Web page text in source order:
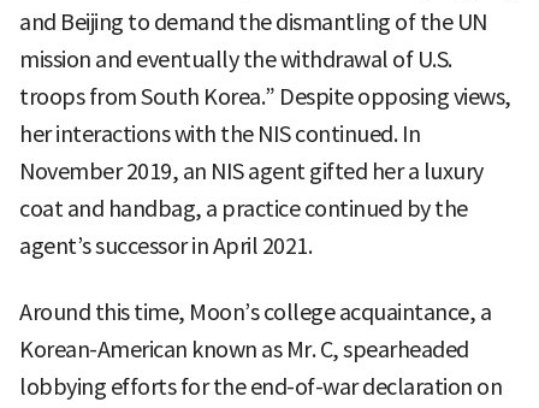
and Beijing to demand the dismantling of the UN
mission and eventually the withdrawal of U.S.
troops from South Korea.” Despite opposing views,
her interactions with the NIS continued. In
November 2019, an NIS agent gifted her a luxury
coat and handbag, a practice continued by the
agent’s successor in April 2021.
Around this time, Moon’s college acquaintance, a
Korean-American known as Mr. C, spearheaded
lobbying efforts for the end-of-war declaration on